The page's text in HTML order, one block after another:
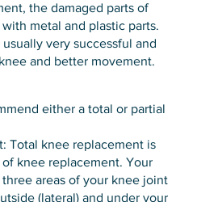
the damaged parts of
metal and plastic parts.
very successful and
and better movement.
either a total or partial
Total knee replacement is
knee replacement. Your
areas of your knee joint
(lateral) and under your